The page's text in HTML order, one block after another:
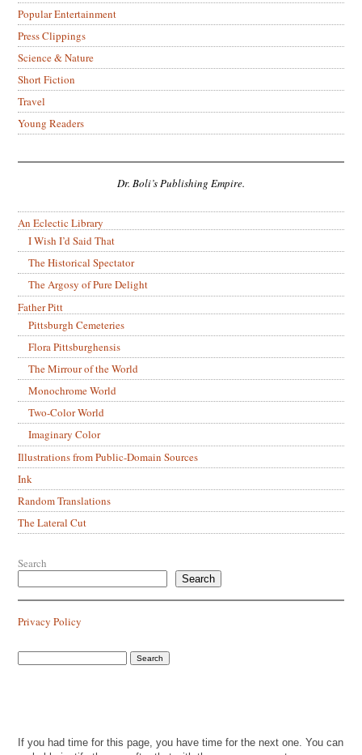
Popular Entertainment
Press Clippings
Science & Nature
Short Fiction
Travel
Young Readers
Dr. Boli’s Publishing Empire.
An Eclectic Library
I Wish I’d Said That
The Historical Spectator
The Argosy of Pure Delight
Father Pitt
Pittsburgh Cemeteries
Flora Pittsburghensis
The Mirrour of the World
Monochrome World
Two-Color World
Imaginary Color
Illustrations from Public-Domain Sources
Ink
Random Translations
The Lateral Cut
Search
Search
Privacy Policy
If you had time for this page, you have time for the next one. You can